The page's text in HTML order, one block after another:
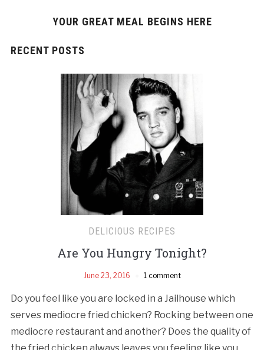
YOUR GREAT MEAL BEGINS HERE
RECENT POSTS
DELICIOUS RECIPES
Are You Hungry Tonight?
June 23, 2016 1 comment
Do you feel like you are locked in a Jailhouse which
serves mediocre fried chicken? Rocking between one
mediocre restaurant and another? Does the quality of